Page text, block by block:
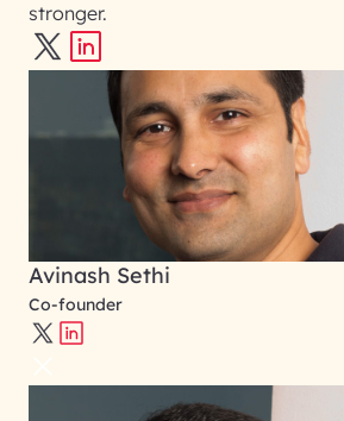
stronger.
Avinash Sethi
Co-founder